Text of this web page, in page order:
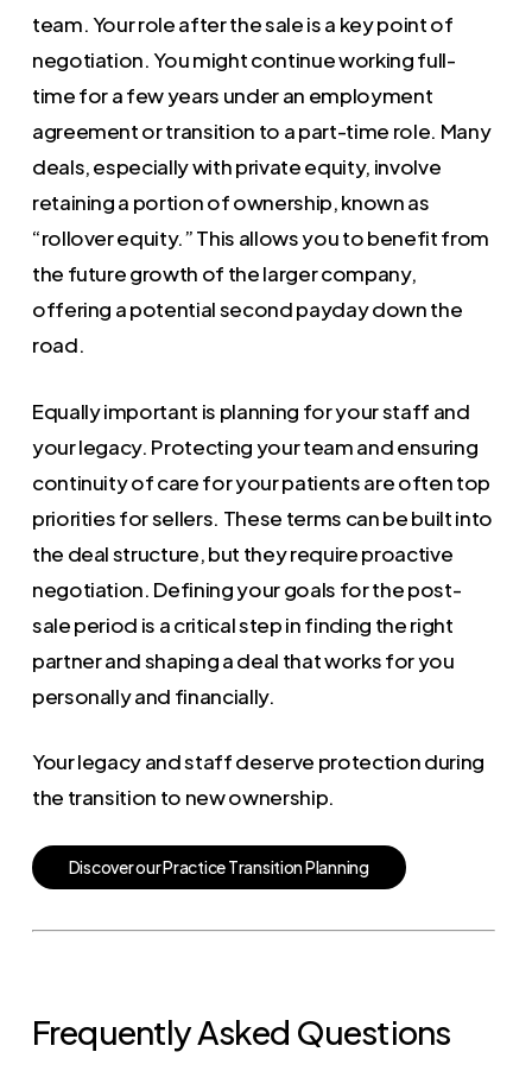
team. Your role after the sale is a key point of
negotiation. You might continue working full-
time for a few years under an employment
agreement or transition to a part-time role. Many
deals, especially with private equity, involve
retaining a portion of ownership, known as
“rollover equity.” This allows you to benefit from
the future growth of the larger company,
offering a potential second payday down the
road.
Equally important is planning for your staff and
your legacy. Protecting your team and ensuring
continuity of care for your patients are often top
priorities for sellers. These terms can be built into
the deal structure, but they require proactive
negotiation. Defining your goals for the post-
sale period is a critical step in finding the right
partner and shaping a deal that works for you
personally and financially.
Your legacy and staff deserve protection during
the transition to new ownership.
DiscoverourPracticeTransitionPlanning
Frequently Asked Questions